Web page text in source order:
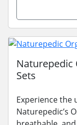
Naturepedic
Sets
Experience
Naturepedic’s